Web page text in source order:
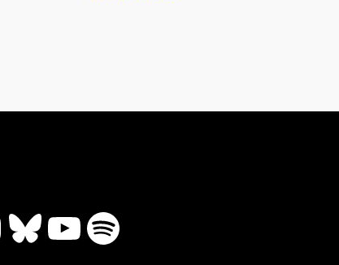
Bluesky
YouTube
Spotify